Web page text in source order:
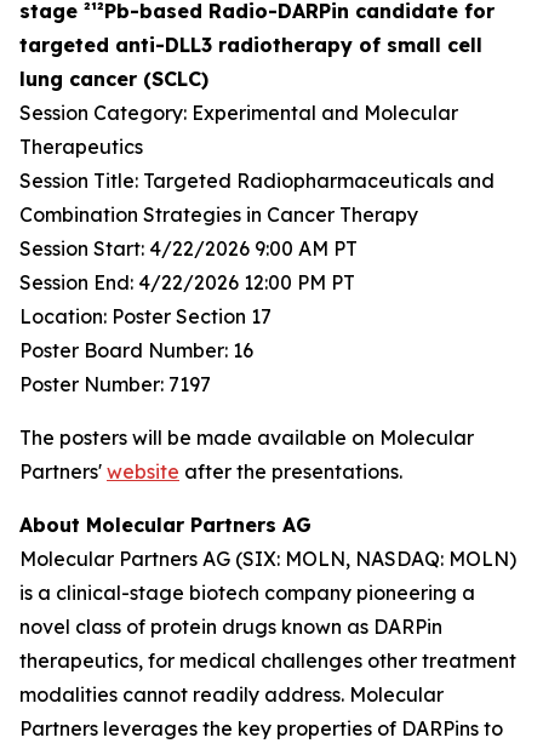
stage ²¹²Pb-based Radio-DARPin candidate for
targeted anti-DLL3 radiotherapy of small cell
lung cancer (SCLC)
Session Category: Experimental and Molecular
Therapeutics
Session Title: Targeted Radiopharmaceuticals and
Combination Strategies in Cancer Therapy
Session Start: 4/22/2026 9:00 AM PT
Session End: 4/22/2026 12:00 PM PT
Location: Poster Section 17
Poster Board Number: 16
Poster Number: 7197
The posters will be made available on Molecular
Partners' website after the presentations.
About Molecular Partners AG
Molecular Partners AG (SIX: MOLN, NASDAQ: MOLN)
is a clinical-stage biotech company pioneering a
novel class of protein drugs known as DARPin
therapeutics, for medical challenges other treatment
modalities cannot readily address. Molecular
Partners leverages the key properties of DARPins to